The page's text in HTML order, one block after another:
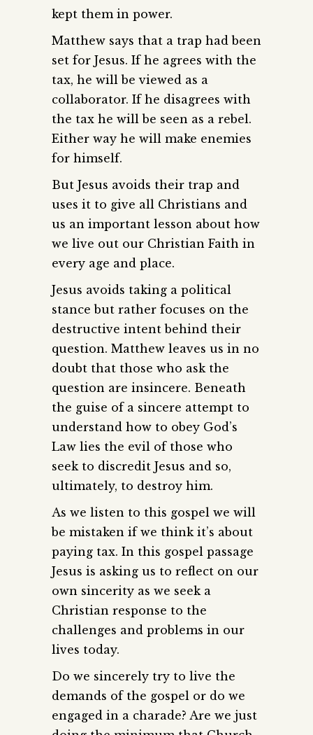
kept them in power.
Matthew says that a trap had been
set for Jesus. If he agrees with the
tax, he will be viewed as a
collaborator. If he disagrees with
the tax he will be seen as a rebel.
Either way he will make enemies
for himself.
But Jesus avoids their trap and
uses it to give all Christians and
us an important lesson about how
we live out our Christian Faith in
every age and place.
Jesus avoids taking a political
stance but rather focuses on the
destructive intent behind their
question. Matthew leaves us in no
doubt that those who ask the
question are insincere. Beneath
the guise of a sincere attempt to
understand how to obey God’s
Law lies the evil of those who
seek to discredit Jesus and so,
ultimately, to destroy him.
As we listen to this gospel we will
be mistaken if we think it’s about
paying tax. In this gospel passage
Jesus is asking us to reflect on our
own sincerity as we seek a
Christian response to the
challenges and problems in our
lives today.
Do we sincerely try to live the
demands of the gospel or do we
engaged in a charade? Are we just